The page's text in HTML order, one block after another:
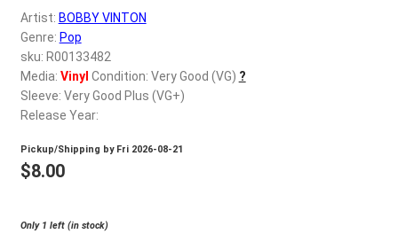
REGISTER
Login
$0.00
Artist: BOBBY VINTON
Genre: Pop
sku: R00133482
Media: Vinyl Condition: Very Good (VG) ?
Sleeve: Very Good Plus (VG+)
Release Year:
Pickup/Shipping by Fri 2026-08-21
$8.00
Only 1 left (in stock)